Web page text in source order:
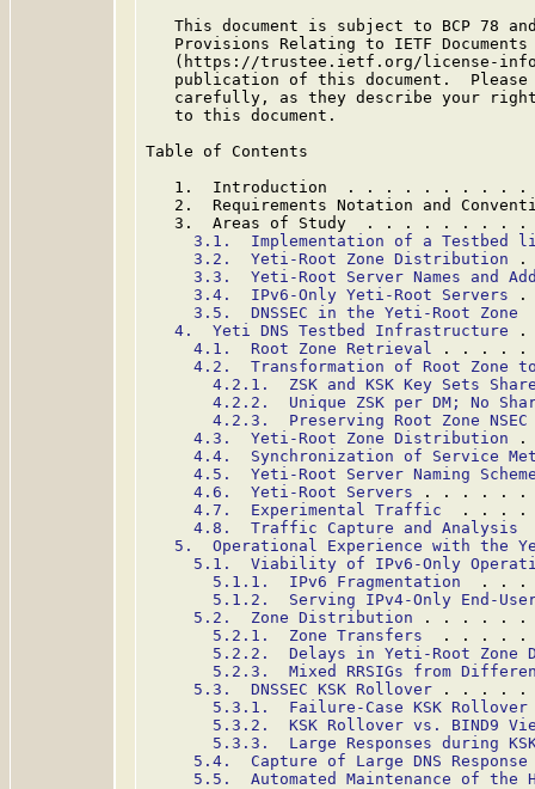
This document is subject to BCP 78
   Provisions Relating to IETF Documents
(https://trustee.ietf.org/license-
publication of this document.
carefully, as they describe your
   to this document.
Table of Contents
1.  Introduction  . . . . . . . . .
2.  Requirements Notation and
3.  Areas of Study  . . . . . . . .
3.1.  Implementation of a Testbed
3.2.  Yeti-Root Zone Distribution .
3.3.  Yeti-Root Server Names and
3.4.  IPv6-Only Yeti-Root Servers .
3.5.  DNSSEC in the Yeti-Root Zone
4.  Yeti DNS Testbed Infrastructure .
4.1.  Root Zone Retrieval . . . .
4.2.  Transformation of Root Zone
4.2.1.  ZSK and KSK Key Sets
4.2.2.  Unique ZSK per DM; No
4.2.3.  Preserving Root Zone NSEC
4.3.  Yeti-Root Zone Distribution .
4.4.  Synchronization of Service
4.5.  Yeti-Root Server Naming
4.6.  Yeti-Root Servers . . . . .
4.7.  Experimental Traffic
. . .
4.8.  Traffic Capture and Analysis
5.  Operational Experience with the
5.1.  Viability of IPv6-Only
5.1.1.  IPv6 Fragmentation
. .
5.1.2.  Serving IPv4-Only End-
5.2.  Zone Distribution . . . . .
5.2.1.  Zone Transfers
. . . .
5.2.2.  Delays in Yeti-Root Zone
5.2.3.  Mixed RRSIGs from
5.3.  DNSSEC KSK Rollover . . . .
5.3.1.  Failure-Case KSK Rollover
5.3.2.  KSK Rollover vs. BIND9
5.3.3.  Large Responses during
5.4.  Capture of Large DNS Response
5.5.  Automated Maintenance of the